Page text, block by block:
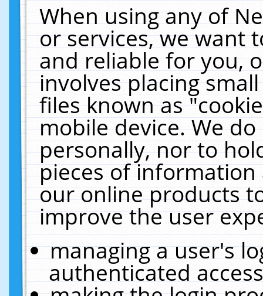
When using any of
or services, we want
and reliable for you,
involves placing
files known as
mobile device. We
personally, nor to
pieces of
our online products
improve the user
managing a user's
authenticated